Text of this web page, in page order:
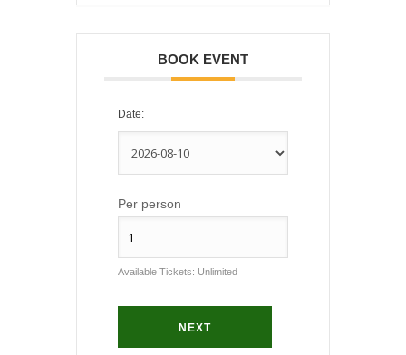
BOOK EVENT
Date:
Per person
Available Tickets: Unlimited
NEXT